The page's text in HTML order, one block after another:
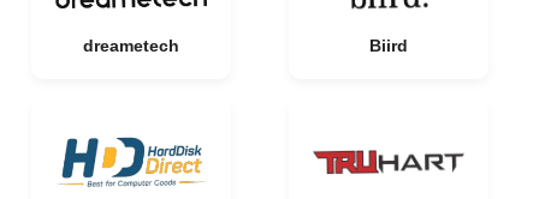
dreametech Biird